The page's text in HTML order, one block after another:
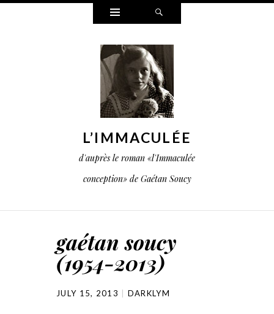
Widgets
L’IMMACULÉE
d'auprès le roman «l'Immaculée
conception» de Gaétan Soucy
gaétan soucy
(1954-2013)
JULY 15, 2013 DARKLYM